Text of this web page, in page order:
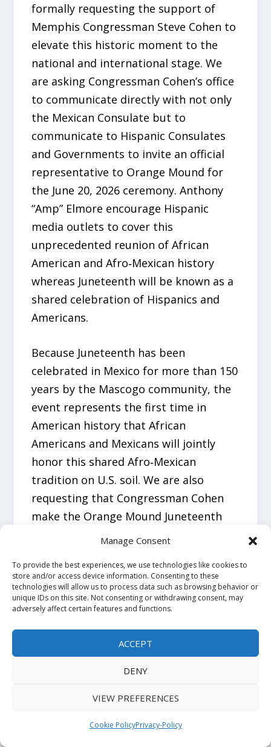
Manage Consent
To provide the best experiences, we use technologies like cookies to
store and/or access device information. Consenting to these
technologies will allow us to process data such as browsing behavior or
unique IDs on this site. Not consenting or withdrawing consent, may
adversely affect certain features and functions.
ACCEPT
DENY
VIEW PREFERENCES
Cookie PolicyPrivacy-Policy
formally requesting the support of
Memphis Congressman Steve Cohen to
elevate this historic moment to the
national and international stage. We
are asking Congressman Cohen’s office
to communicate directly with not only
the Mexican Consulate but to
communicate to Hispanic Consulates
and Governments to invite an official
representative to Orange Mound for
the June 20, 2026 ceremony. Anthony
“Amp” Elmore encourage Hispanic
media outlets to cover this
unprecedented reunion of African
American and Afro‑Mexican history
whereas Juneteenth will be known as a
shared celebration of Hispanics and
Americans.
Because Juneteenth has been
celebrated in Mexico for more than 150
years by the Mascogo community, the
event represents the first time in
American history that African
Americans and Mexicans will jointly
honor this shared Afro‑Mexican
tradition on U.S. soil. We are also
requesting that Congressman Cohen
make the Orange Mound Juneteenth
celebration an official part of America’s
into the Congressional Record as a
historic contribution from Memphis.
Black Caucus support this moment,
recognizing Orange Mound as the first
African American community to restore
the full truth of Juneteenth and to
preserved it. This congressional